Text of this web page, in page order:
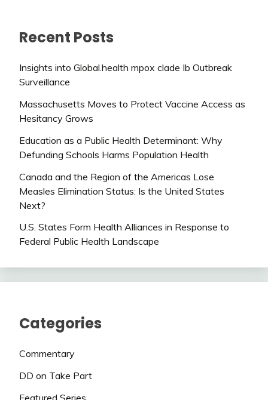
Recent Posts
Insights into Global.health mpox clade Ib Outbreak
Surveillance
Massachusetts Moves to Protect Vaccine Access as
Hesitancy Grows
Education as a Public Health Determinant: Why
Defunding Schools Harms Population Health
Canada and the Region of the Americas Lose
Measles Elimination Status: Is the United States
Next?
U.S. States Form Health Alliances in Response to
Federal Public Health Landscape
Categories
Commentary
DD on Take Part
Featured Series